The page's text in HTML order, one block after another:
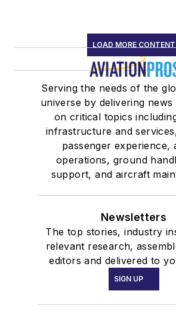
LOAD MORE CONTENT
Serving the needs of the
universe by delivering news
on critical topics
infrastructure and
passenger experience,
operations, ground
support, and aircraft
Newsletters
The top stories, industry
relevant research,
editors and delivered to
SIGN UP